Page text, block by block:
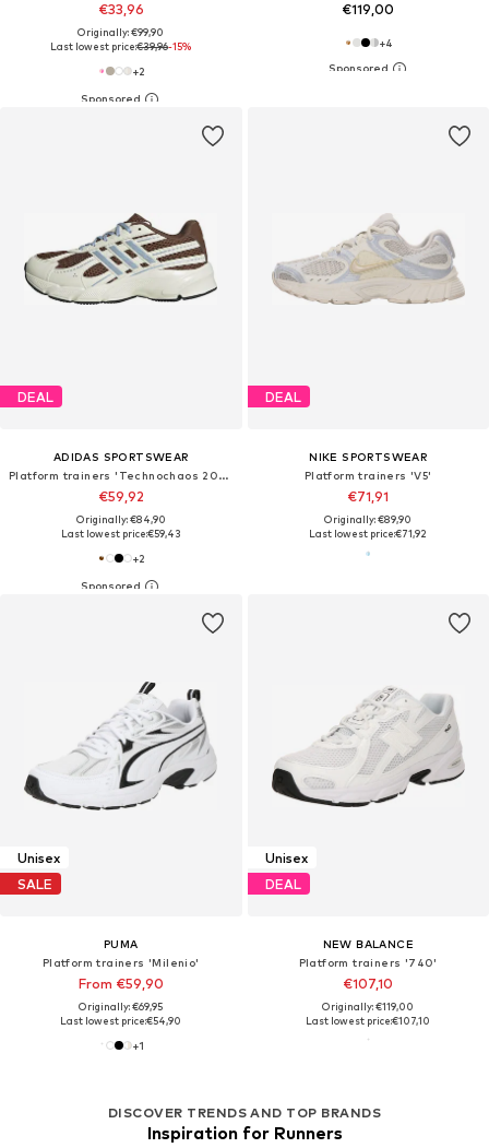
€33,96
Originally: €99,90
Last lowest price:€39,96-15%
+2
€119,00
+4
DEAL
ADIDAS SPORTSWEAR
Platform trainers 'Technochaos 2000'
€59,92
Originally: €84,90
Last lowest price:€59,43
+2
DEAL
NIKE SPORTSWEAR
Platform trainers 'V5'
€71,91
Originally: €89,90
Last lowest price:€71,92
Unisex
SALE
PUMA
Platform trainers 'Milenio'
From €59,90
Originally: €69,95
Last lowest price:€54,90
+1
Unisex
DEAL
NEW BALANCE
Platform trainers '740'
€107,10
Originally: €119,00
Last lowest price:€107,10
DISCOVER TRENDS AND TOP BRANDS
Inspiration for Runners